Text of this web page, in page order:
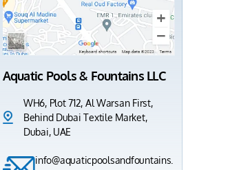
Aquatic Pools & Fountains LLC
WH6, Plot 712, Al Warsan First,
Behind Dubai Textile Market,
Dubai, UAE
info@aquaticpoolsandfountains.